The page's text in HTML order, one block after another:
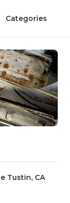
Categories
Tustin, CA